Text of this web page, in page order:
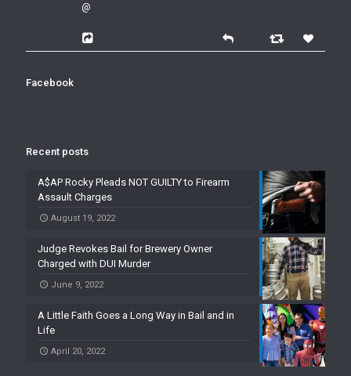
@
Facebook
Recent posts
A$AP Rocky Pleads NOT GUILTY to Firearm
Assault Charges
August 19, 2022
Judge Revokes Bail for Brewery Owner
Charged with DUI Murder
June 9, 2022
A Little Faith Goes a Long Way in Bail and in
Life
April 20, 2022